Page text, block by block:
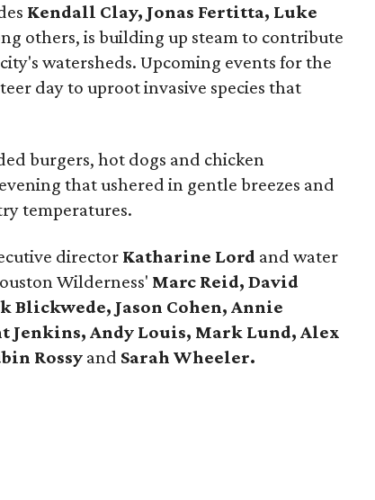
Kendall Clay, Jonas Fertitta, Luke
others, is building up steam to contribute
watersheds. Upcoming events for the
day to uproot invasive species that
burgers, hot dogs and chicken
that ushered in gentle breezes and
temperatures.
director Katharine Lord and water
Wilderness' Marc Reid, David
Blickwede, Jason Cohen, Annie
Jenkins, Andy Louis, Mark Lund, Alex
Rossy and Sarah Wheeler.